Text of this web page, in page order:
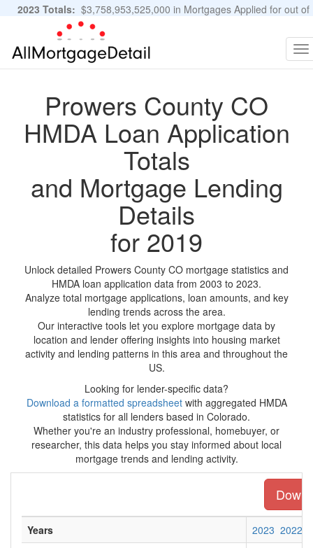
2023 Totals: $3,758,953,525,000 in Mortgages Applied for out of
11,483,889 Applications
Prowers County CO
HMDA Loan Application
Totals
and Mortgage Lending
Details
for 2019
Unlock detailed Prowers County CO mortgage statistics and
HMDA loan application data from 2003 to 2023.
Analyze total mortgage applications, loan amounts, and key
lending trends across the area.
Our interactive tools let you explore mortgage data by
location and lender offering insights into housing market
activity and lending patterns in this area and throughout the
US.
Looking for lender-specific data?
Download a formatted spreadsheetwith aggregated HMDA
statistics for all lenders based in Colorado.
Whether you're an industry professional, homebuyer, or
researcher, this data helps you stay informed about local
mortgage trends and lending activity.
Years 2023 2022